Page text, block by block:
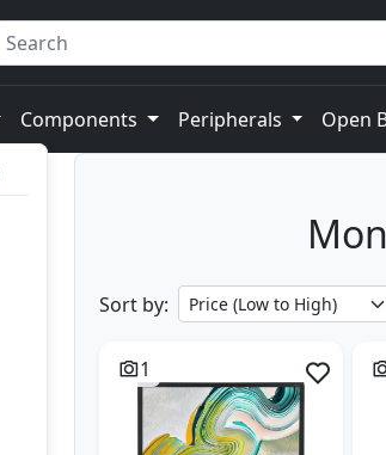
Components Peripherals Open
Sort by:
1